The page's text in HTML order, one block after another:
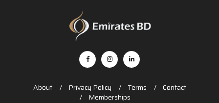
About Privacy Policy Terms
Contact
Memberships